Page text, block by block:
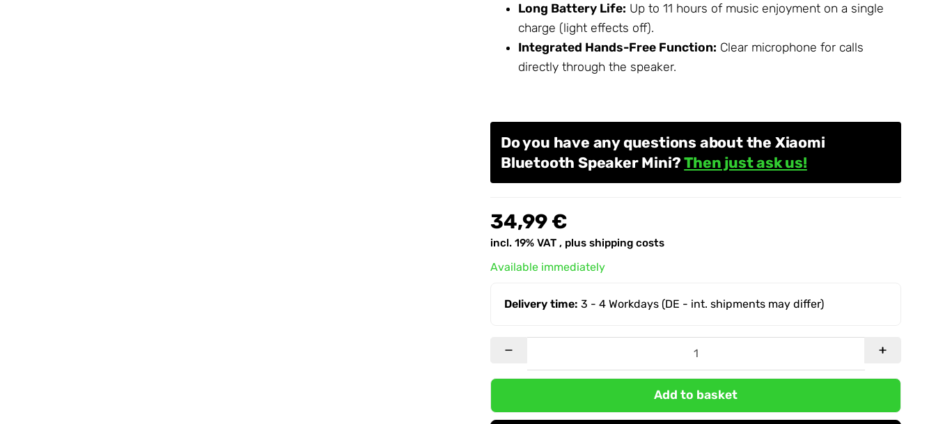
Long Battery Life: Up to 11 hours of music enjoyment on a single
charge (light effects off).
Integrated Hands-Free Function: Clear microphone for calls
directly through the speaker.
Do you have any questions about the Xiaomi
Bluetooth Speaker Mini?Then just ask us!
34,99 €
incl. 19% VAT , plus shipping costs
Available immediately
Delivery time:3 - 4 Workdays (DE - int. shipments may differ)
Add to basket